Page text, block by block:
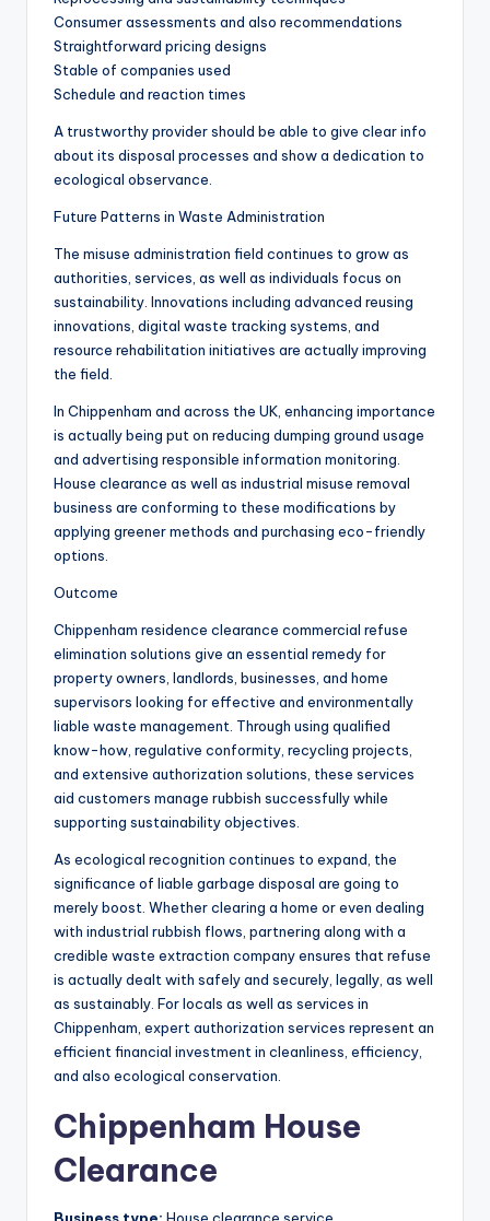
Consumer assessments and also recommendations
Straightforward pricing designs
Stable of companies used
Schedule and reaction times
A trustworthy provider should be able to give clear info
about its disposal processes and show a dedication to
ecological observance.
Future Patterns in Waste Administration
The misuse administration field continues to grow as
authorities, services, as well as individuals focus on
sustainability. Innovations including advanced reusing
innovations, digital waste tracking systems, and
resource rehabilitation initiatives are actually improving
the field.
In Chippenham and across the UK, enhancing importance
is actually being put on reducing dumping ground usage
and advertising responsible information monitoring.
House clearance as well as industrial misuse removal
business are conforming to these modifications by
applying greener methods and purchasing eco-friendly
options.
Outcome
Chippenham residence clearance commercial refuse
elimination solutions give an essential remedy for
property owners, landlords, businesses, and home
supervisors looking for effective and environmentally
liable waste management. Through using qualified
know-how, regulative conformity, recycling projects,
and extensive authorization solutions, these services
aid customers manage rubbish successfully while
supporting sustainability objectives.
As ecological recognition continues to expand, the
significance of liable garbage disposal are going to
merely boost. Whether clearing a home or even dealing
with industrial rubbish flows, partnering along with a
credible waste extraction company ensures that refuse
is actually dealt with safely and securely, legally, as well
as sustainably. For locals as well as services in
Chippenham, expert authorization services represent an
efficient financial investment in cleanliness, efficiency,
and also ecological conservation.
Chippenham House
Clearance